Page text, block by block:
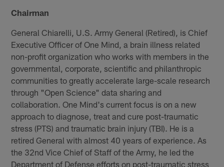
Chairman
General Chiarelli, U.S. Army General (Retired), is Chief
Executive Officer of One Mind, a brain illness related
non-profit organization who works with members in the
governmental, corporate, scientific and philanthropic
communities to greatly accelerate large-scale research
through "Open Science" data sharing and
collaboration. One Mind's current focus is on a new
approach to diagnose, treat and cure post-traumatic
stress (PTS) and traumatic brain injury (TBI). He is a
retired General with almost 40 years of experience. As
the 32nd Vice Chief of Staff of the Army, he led the
Department of Defense efforts on post-traumatic stress